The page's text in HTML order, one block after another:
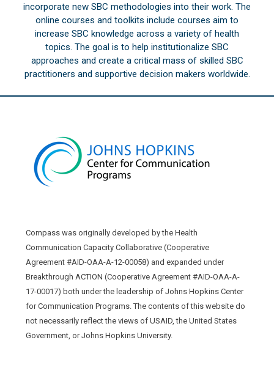
incorporate new SBC methodologies into their work. The
online courses and toolkits include courses aim to
increase SBC knowledge across a variety of health
topics. The goal is to help institutionalize SBC
approaches and create a critical mass of skilled SBC
practitioners and supportive decision makers worldwide.
Compass was originally developed by the Health
Communication Capacity Collaborative (Cooperative
Agreement #AID-OAA-A-12-00058) and expanded under
Breakthrough ACTION (Cooperative Agreement #AID-OAA-A-
17-00017) both under the leadership of Johns Hopkins Center
for Communication Programs. The contents of this website do
not necessarily reflect the views of USAID, the United States
Government, or Johns Hopkins University.